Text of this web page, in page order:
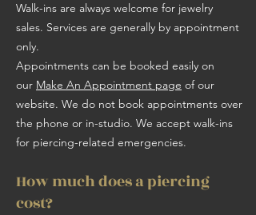
Walk-ins are always welcome for jewelry
sales. Services are generally by appointment
only. ​
Appointments can be booked easily on
our Make An Appointment page of our
website. We do not book appointments over
the phone or in-studio. We accept walk-ins
for piercing-related emergencies.
How much does a piercing
cost?